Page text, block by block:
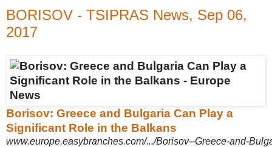
BORISOV - TSIPRAS News, Sep 06,
2017
Borisov: Greece and Bulgaria Can Play a
Significant Role in the Balkans
www.europe.easybranches.com/.../Borisov--Greece-and-